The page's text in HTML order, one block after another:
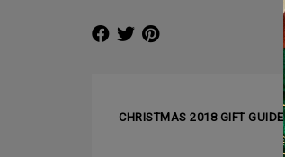
CHRISTMAS 2018 GIFT GUIDE